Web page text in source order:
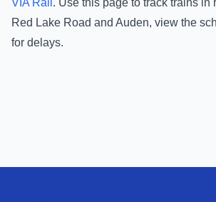
VIA Rail . Use this page to track trains in
Red Lake Road and Auden, view the
for delays.